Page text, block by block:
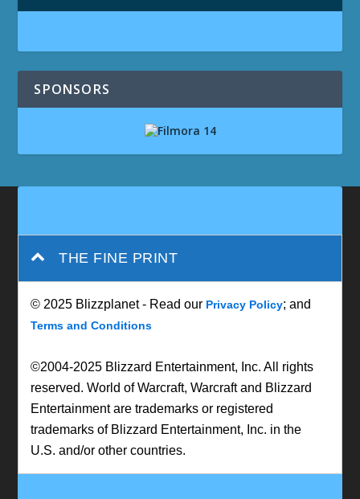
SPONSORS
THE FINE PRINT
© 2025 Blizzplanet - Read our Privacy Policy; and
Terms and Conditions
©2004-2025 Blizzard Entertainment, Inc. All rights
reserved. World of Warcraft, Warcraft and Blizzard
Entertainment are trademarks or registered
trademarks of Blizzard Entertainment, Inc. in the
U.S. and/or other countries.